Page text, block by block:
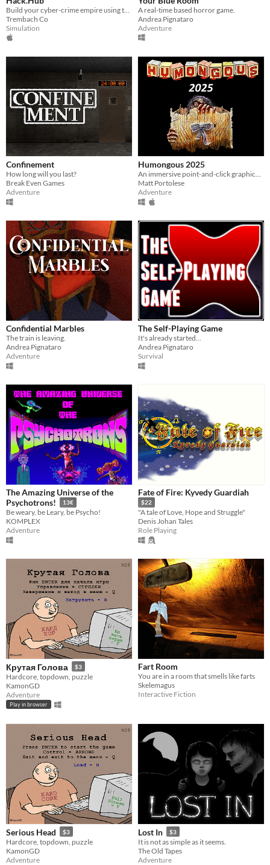
Trembach Co
Simulation
A real-time based horror game.
Andrea Pignataro
Adventure
Confinement
How long will you last?
Break Even Games
Adventure
Humongous 2025
Matt Portolese
Adventure
Confidential Marbles
The train is leaving.
Andrea Pignataro
Adventure
The Self-Playing Game
It's already started...
Andrea Pignataro
Survival
The Amazing Universe of the
Psychotrons!
13€
Be weary, be Leary, be Psycho!
KOMPLEX
Adventure
Fate of Fire: Kyvedy Guardiah
$22
"A tale of Love, Hope and Struggle"
Denis Johan Tales
Role Playing
Крутая Голова $3
Hardcore, topdown, puzzle
KamonGD
Adventure
Play in browser
Fart Room
You are in a room that smells like farts
Skelemagus
Interactive Fiction
Serious Head $3
Hardcore, topdown, puzzle
KamonGD
Adventure
Lost In $3
It is not as simple as it seems.
The Old Tapes
Adventure